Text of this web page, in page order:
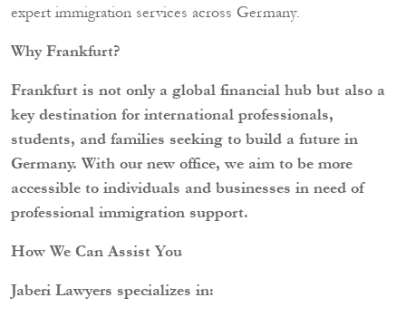
expert immigration services across Germany.
Why Frankfurt?
Frankfurt is not only a global financial hub but also a
key destination for international professionals,
students, and families seeking to build a future in
Germany. With our new office, we aim to be more
accessible to individuals and businesses in need of
professional immigration support.
How We Can Assist You
Jaberi Lawyers specializes in: